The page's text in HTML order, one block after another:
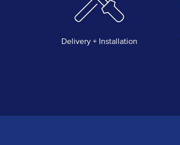
Delivery + Installation